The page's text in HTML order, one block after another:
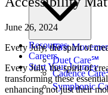
First
Duet Care℠
Cadence
Symphonic
Resources
Careers
Start Your Journey
June 26, 2024
Every July, the spirit of
Every July, the spirit of
transforming these
enhancing not just their